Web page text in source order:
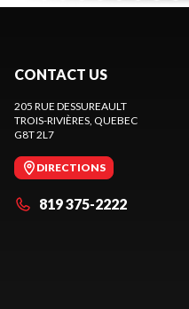
CONTACT US
205 RUE DESSUREAULT
TROIS-RIVIÈRES, QUEBEC
G8T 2L7
DIRECTIONS
819 375-2222